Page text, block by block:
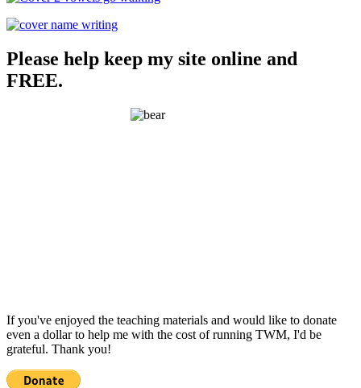
Please help keep my site online and
FREE.
If you've enjoyed the teaching materials and would like to donate
even a dollar to help me with the cost of running TWM, I'd be
grateful. Thank you!